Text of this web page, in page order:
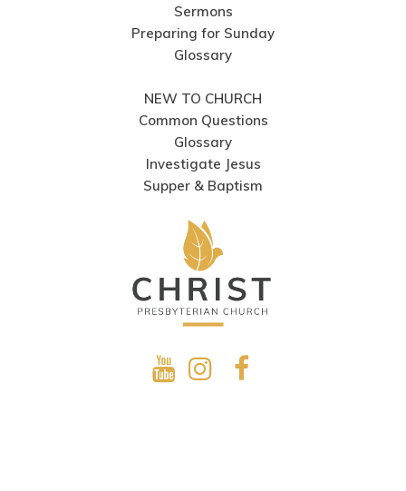
Sermons
Preparing for Sunday
Glossary
NEW TO CHURCH
Common Questions
Glossary
Investigate Jesus
Supper & Baptism